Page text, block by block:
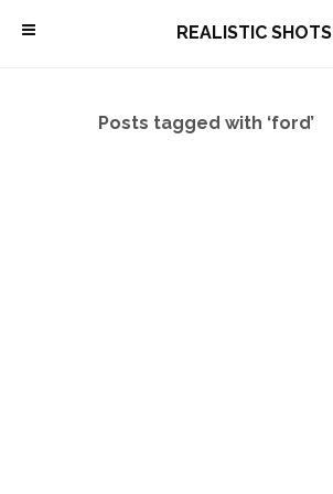
\ REALISTIC SHOTS
Posts tagged with ‘ford’